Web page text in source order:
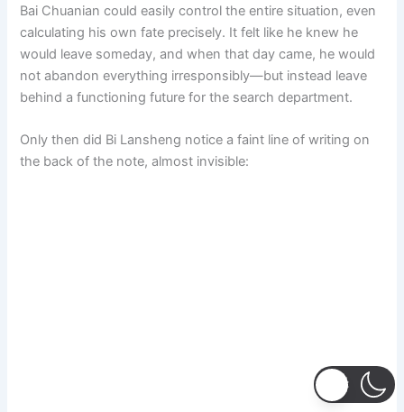
Bai Chuanian could easily control the entire situation, even
calculating his own fate precisely. It felt like he knew he
would leave someday, and when that day came, he would
not abandon everything irresponsibly—but instead leave
behind a functioning future for the search department.
Only then did Bi Lansheng notice a faint line of writing on
the back of the note, almost invisible: